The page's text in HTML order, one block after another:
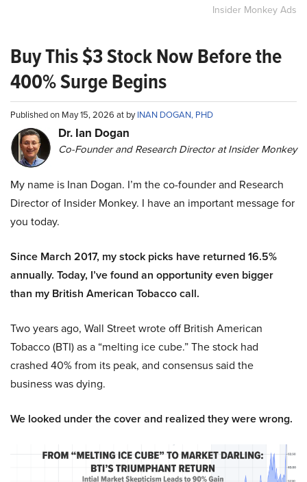
Insider Monkey Ads
Buy This $3 Stock Now Before the
400% Surge Begins
Published on May 15, 2026 at byINAN DOGAN, PHD
Dr. Ian Dogan
Co-Founder and Research Director at Insider Monkey
My name is Inan Dogan. I’m the co-founder and Research
Director of Insider Monkey. I have an important message for
you today.
Since March 2017, my stock picks have returned 16.5%
annually. Today, I’ve found an opportunity even bigger
than my British American Tobacco call.
Two years ago, Wall Street wrote off British American
Tobacco (BTI) as a “melting ice cube.” The stock had
crashed 40% from its peak, and consensus said the
business was dying.
We looked under the cover and realized they were wrong.